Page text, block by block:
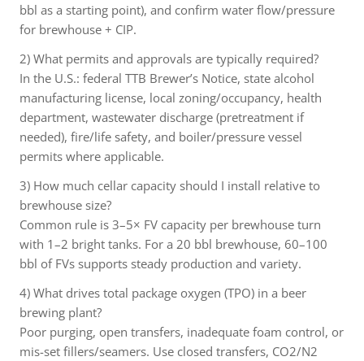
bbl as a starting point), and confirm water flow/pressure
for brewhouse + CIP.
2) What permits and approvals are typically required?
In the U.S.: federal TTB Brewer’s Notice, state alcohol
manufacturing license, local zoning/occupancy, health
department, wastewater discharge (pretreatment if
needed), fire/life safety, and boiler/pressure vessel
permits where applicable.
3) How much cellar capacity should I install relative to
brewhouse size?
Common rule is 3–5× FV capacity per brewhouse turn
with 1–2 bright tanks. For a 20 bbl brewhouse, 60–100
bbl of FVs supports steady production and variety.
4) What drives total package oxygen (TPO) in a beer
brewing plant?
Poor purging, open transfers, inadequate foam control, or
mis-set fillers/seamers. Use closed transfers, CO2/N2